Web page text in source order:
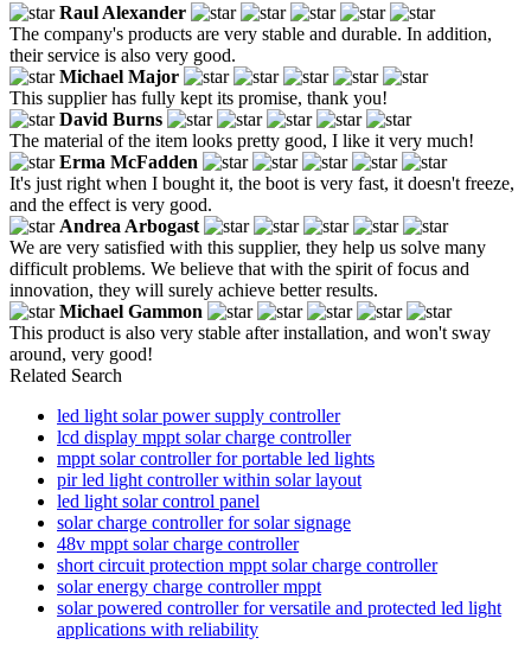
Raul Alexander
The company's products are very stable and durable. In addition,
their service is also very good.
Michael Major
This supplier has fully kept its promise, thank you!
David Burns
The material of the item looks pretty good, I like it very much!
Erma McFadden
It's just right when I bought it, the boot is very fast, it doesn't freeze,
and the effect is very good.
Andrea Arbogast
We are very satisfied with this supplier, they help us solve many
difficult problems. We believe that with the spirit of focus and
innovation, they will surely achieve better results.
Michael Gammon
This product is also very stable after installation, and won't sway
around, very good!
Related Search
led light solar power supply controller
lcd display mppt solar charge controller
mppt solar controller for portable led lights
pir led light controller within solar layout
led light solar control panel
solar charge controller for solar signage
48v mppt solar charge controller
short circuit protection mppt solar charge controller
solar energy charge controller mppt
solar powered controller for versatile and protected led light
applications with reliability